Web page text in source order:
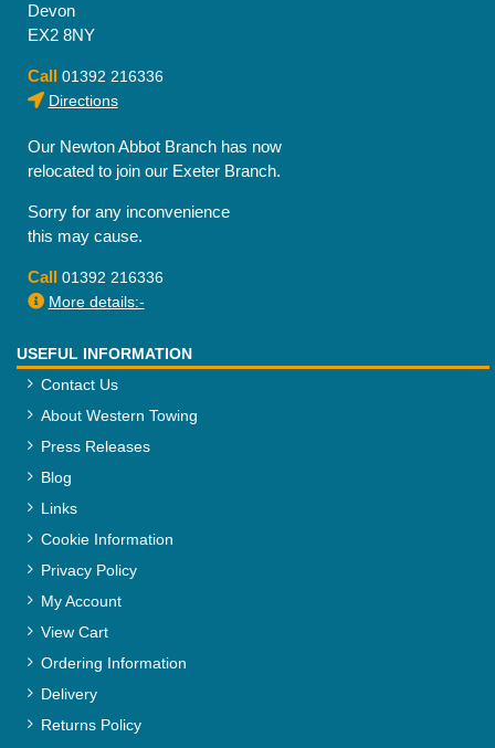
Devon
EX2 8NY
Call 01392 216336
Directions
Our Newton Abbot Branch has now
relocated to join our Exeter Branch.
Sorry for any inconvenience
this may cause.
Call 01392 216336
More details:-
USEFUL INFORMATION
Contact Us
About Western Towing
Press Releases
Blog
Links
Cookie Information
Privacy Policy
My Account
View Cart
Ordering Information
Delivery
Returns Policy